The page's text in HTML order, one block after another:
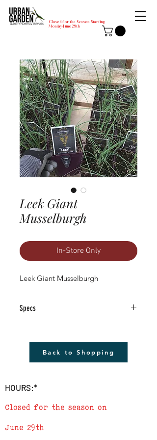
Closed for the Season Starting
Monday-June 29th
Leek Giant
Musselburgh
In-Store Only
Leek Giant Musselburgh
Specs
plant pictured, it will be a very similar
Back to Shopping
HOURS:*
Closed for the season on
June 29th